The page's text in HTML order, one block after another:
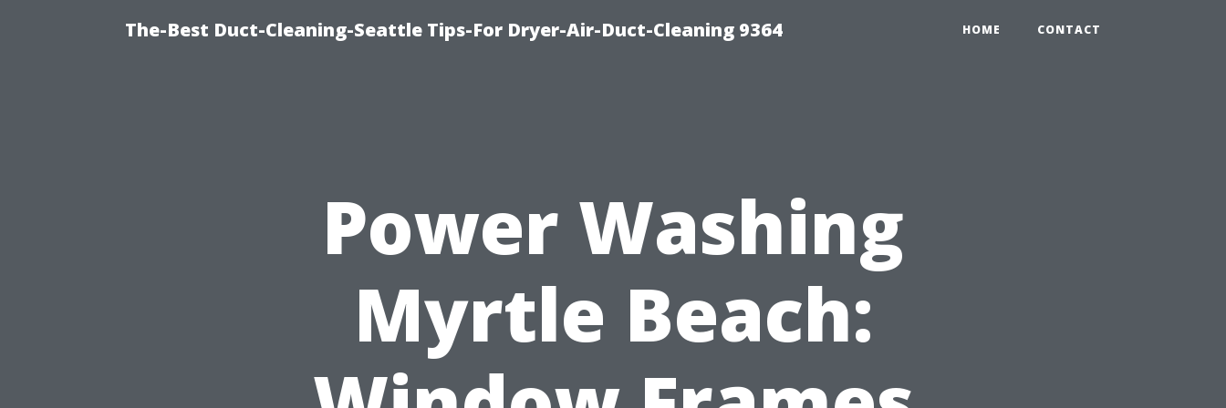
The-Best Duct-Cleaning-Seattle Tips-For Dryer-Air-Duct-Cleaning 9364 HOME CONTACT
Power Washing
Myrtle Beach: